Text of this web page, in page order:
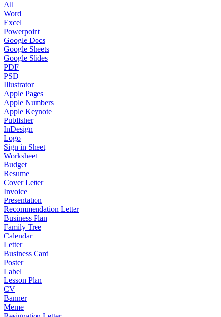
All
Word
Excel
Powerpoint
Google Docs
Google Sheets
Google Slides
PDF
PSD
Illustrator
Apple Pages
Apple Numbers
Apple Keynote
Publisher
InDesign
Logo
Sign in Sheet
Worksheet
Budget
Resume
Cover Letter
Invoice
Presentation
Recommendation Letter
Business Plan
Family Tree
Calendar
Letter
Business Card
Poster
Label
Lesson Plan
CV
Banner
Meme